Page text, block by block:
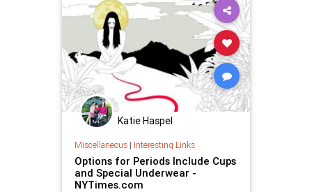
Katie Haspel
Miscellaneous| Interesting Links
Options for Periods Include Cups
and Special Underwear -
NYTimes.com